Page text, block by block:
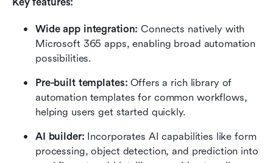
Wide app integration: Connects natively with
Microsoft 365 apps, enabling broad automation
possibilities.
Pre-built templates: Offers a rich library of
automation templates for common workflows,
helping users get started quickly.
AI builder: Incorporates AI capabilities like form
processing, object detection, and prediction into